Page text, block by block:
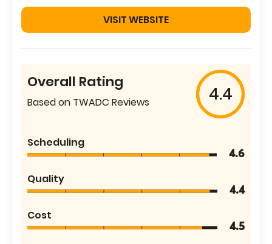
VISIT WEBSITE
Overall Rating
Based on TWADC Reviews 4.4
Scheduling
4.6
Quality
4.4
Cost
4.5